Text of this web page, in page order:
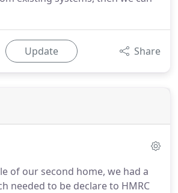
Update Share
of our second home, we had a
needed to be declare to HMRC